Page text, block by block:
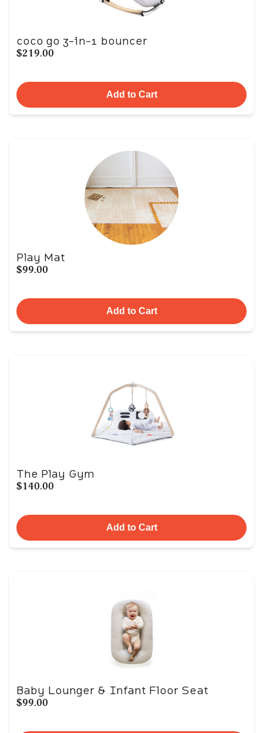
coco go 3-in-1 bouncer
$219.00
Add to Cart
Play Mat
$99.00
Add to Cart
The Play Gym
$140.00
Add to Cart
Baby Lounger & Infant Floor Seat
$99.00